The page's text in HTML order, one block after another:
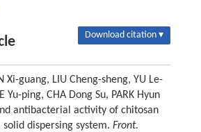
Download citation ▾
Xi-guang, LIU Cheng-sheng, YU Le-
Yu-ping, CHA Dong Su, PARK Hyun
antibacterial activity of chitosan
dispersing system. Front.